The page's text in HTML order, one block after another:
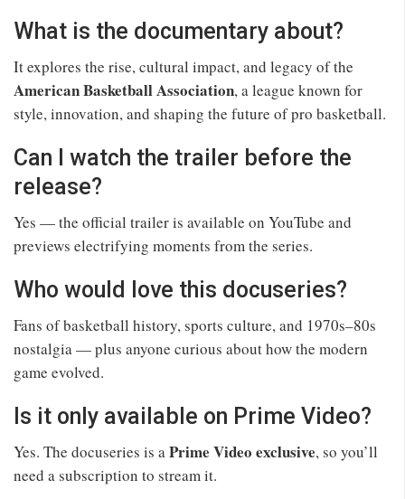
What is the documentary about?
It explores the rise, cultural impact, and legacy of the
American Basketball Association, a league known for
style, innovation, and shaping the future of pro basketball.
Can I watch the trailer before the
release?
Yes — the official trailer is available on YouTube and
previews electrifying moments from the series.
Who would love this docuseries?
Fans of basketball history, sports culture, and 1970s–80s
nostalgia — plus anyone curious about how the modern
game evolved.
Is it only available on Prime Video?
Yes. The docuseries is aPrime Video exclusive, so you’ll
need a subscription to stream it.